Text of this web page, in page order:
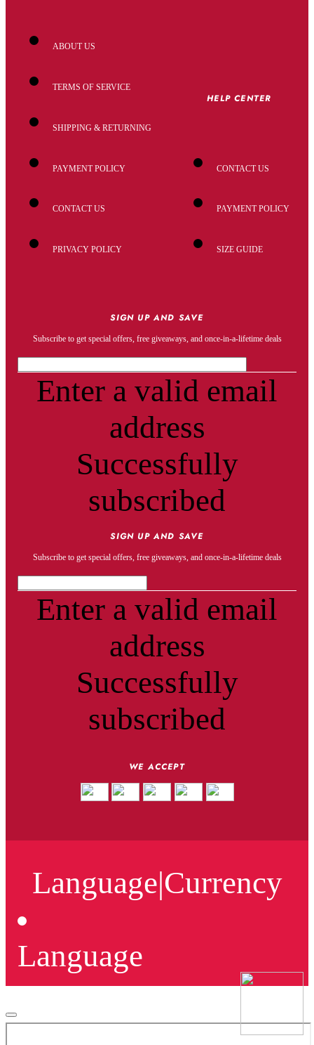
ABOUT US
TERMS OF SERVICE
SHIPPING & RETURNING
PAYMENT POLICY
CONTACT US
PRIVACY POLICY
HELP CENTER
CONTACT US
PAYMENT POLICY
SIZE GUIDE
SIGN UP AND SAVE
Subscribe to get special offers, free giveaways, and once-in-a-lifetime deals
Enter a valid email
address
Successfully
subscribed
SIGN UP AND SAVE
Subscribe to get special offers, free giveaways, and once-in-a-lifetime deals
Enter a valid email
address
Successfully
subscribed
WE ACCEPT
Language|Currency
Language